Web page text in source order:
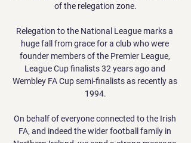
of the relegation zone.
Relegation to the National League marks a
huge fall from grace for a club who were
founder members of the Premier League,
League Cup finalists 32 years ago and
Wembley FA Cup semi-finalists as recently as
1994.
On behalf of everyone connected to the Irish
FA, and indeed the wider football family in